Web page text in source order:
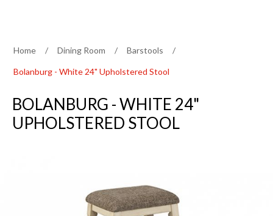
Home / Dining Room / Barstools /
Bolanburg - White 24" Upholstered Stool
BOLANBURG - WHITE 24"
UPHOLSTERED STOOL